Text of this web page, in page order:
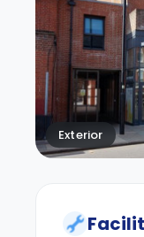
Exterior